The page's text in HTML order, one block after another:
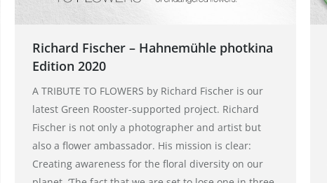
Richard Fischer – Hahnemühle photkina
Edition 2020
A TRIBUTE TO FLOWERS by Richard Fischer is our
latest Green Rooster-supported project. Richard
Fischer is not only a photographer and artist but
also a flower ambassador. His mission is clear:
Creating awareness for the floral diversity on our